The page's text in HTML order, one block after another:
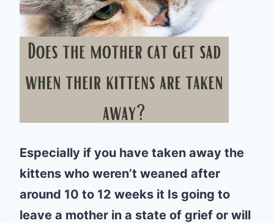
Especially if you have taken away the
kittens who weren’t weaned after
around 10 to 12 weeks it Is going to
leave a mother in a state of grief or will